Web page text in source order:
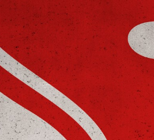
You have skipped the navigation,